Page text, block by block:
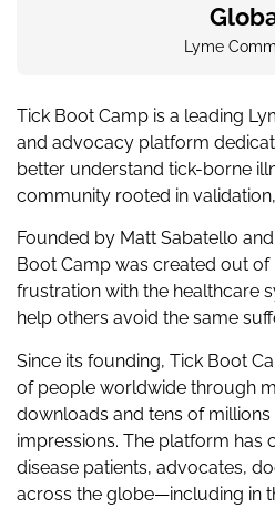
Lyme
Tick Boot Camp is a leading
and advocacy platform
better understand tick-borne
community rooted in
Founded by Matt Sabatello
Boot Camp was created out of
frustration with the healthcare
help others avoid the same
Since its founding, Tick Boot
of people worldwide through
downloads and tens of
impressions. The platform has
disease patients, advocates,
across the globe—including in